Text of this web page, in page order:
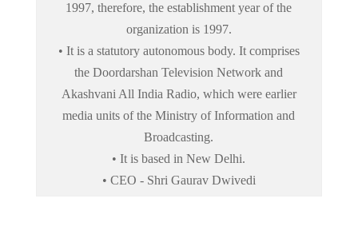
1997, therefore, the establishment year of the
organization is 1997.
• It is a statutory autonomous body. It comprises
the Doordarshan Television Network and
Akashvani All India Radio, which were earlier
media units of the Ministry of Information and
Broadcasting.
• It is based in New Delhi.
• CEO - Shri Gaurav Dwivedi